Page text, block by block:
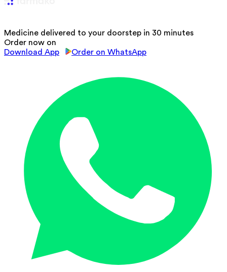
Medicine delivered to your doorstep in 30 minutes
Order now on
Download App
Order on WhatsApp